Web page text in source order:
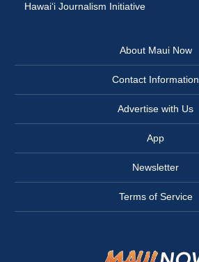
Hawai‘i Journalism Initiative
About Maui Now
Contact Information
Advertise with Us
App
Newsletter
Terms of Service